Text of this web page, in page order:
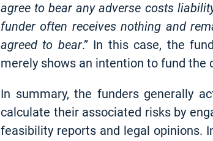
agree to bear any adverse costs
funder often receives nothing and
agreed to bear.” In this case, the
merely shows an intention to fund
In summary, the funders generally
calculate their associated risks by
feasibility reports and legal opinions.